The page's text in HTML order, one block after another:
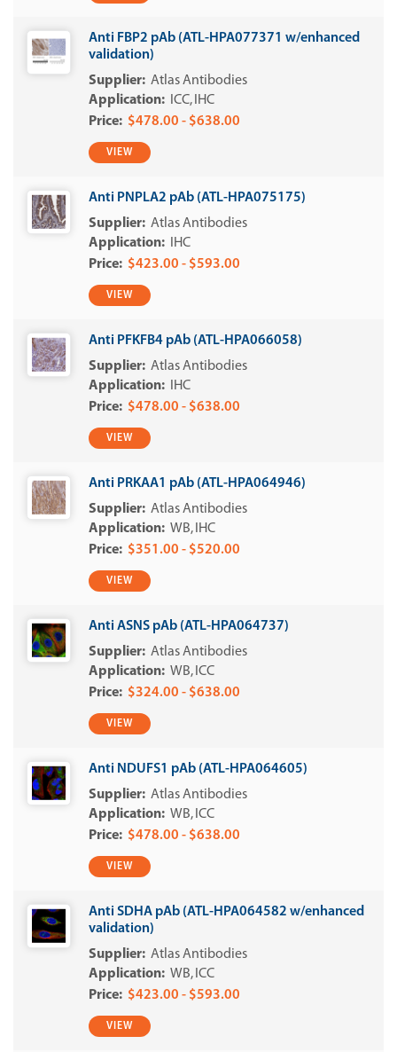
Anti FBP2 pAb (ATL-HPA077371 w/enhanced
validation)
Atlas Antibodies
ICC
IHC
$478.00 - $638.00
VIEW
Anti PNPLA2 pAb (ATL-HPA075175)
Atlas Antibodies
IHC
$423.00 - $593.00
VIEW
Anti PFKFB4 pAb (ATL-HPA066058)
Atlas Antibodies
IHC
$478.00 - $638.00
VIEW
Anti PRKAA1 pAb (ATL-HPA064946)
Atlas Antibodies
WB
IHC
$351.00 - $520.00
VIEW
Anti ASNS pAb (ATL-HPA064737)
Atlas Antibodies
WB
ICC
$324.00 - $638.00
VIEW
Anti NDUFS1 pAb (ATL-HPA064605)
Atlas Antibodies
WB
ICC
$478.00 - $638.00
VIEW
Anti SDHA pAb (ATL-HPA064582 w/enhanced
validation)
Atlas Antibodies
WB
ICC
$423.00 - $593.00
VIEW